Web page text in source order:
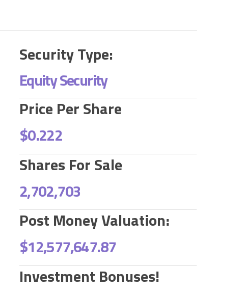
Security Type:
Equity Security
Price Per Share
$0.222
Shares For Sale
2,702,703
Post Money Valuation:
$12,577,647.87
Investment Bonuses!